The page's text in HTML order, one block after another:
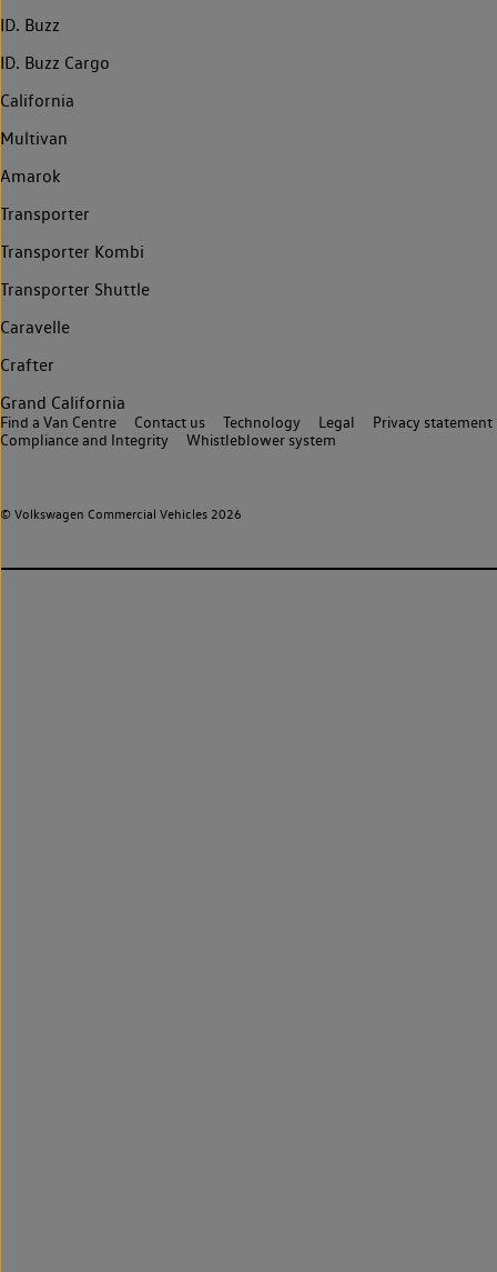
ID. Buzz
ID. Buzz Cargo
California
Multivan
Amarok
Transporter
Transporter Kombi
Transporter Shuttle
Caravelle
Crafter
Grand California
© Volkswagen Commercial Vehicles 2026
Find a Van Centre Contact us Technology Legal
Privacy statement
Compliance and Integrity
Whistleblower system